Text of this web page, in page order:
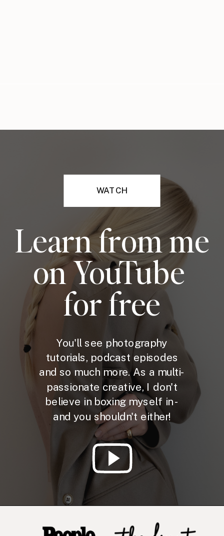
WATCH
Learn from me
on YouTube
for free
You'll see photography
tutorials, podcast episodes
and so much more. As a multi-
passionate creative, I don't
believe in boxing myself in -
and you shouldn't either!